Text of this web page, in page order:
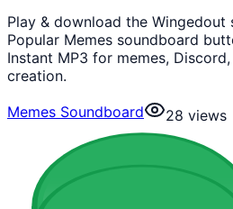
Play & download the Wingedout
Popular Memes soundboard
Instant MP3 for memes,
creation.
Memes Soundboard
28 views